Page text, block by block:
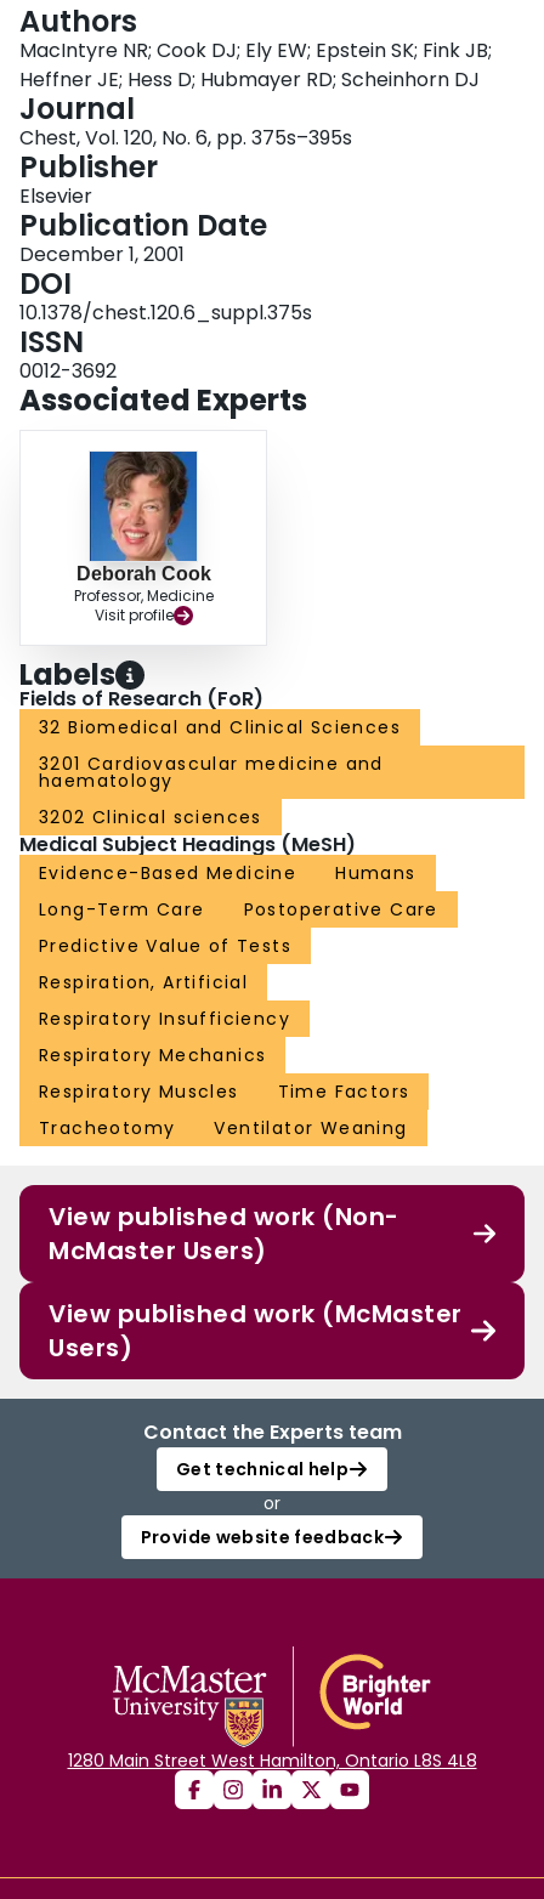
Authors
MacIntyre NR; Cook DJ; Ely EW; Epstein SK; Fink JB;
Heffner JE; Hess D; Hubmayer RD; Scheinhorn DJ
Journal
Chest, Vol. 120, No. 6, pp. 375s–395s
Publisher
Elsevier
Publication Date
December 1, 2001
DOI
10.1378/chest.120.6_suppl.375s
ISSN
0012-3692
Associated Experts
Deborah Cook
Professor, Medicine
Visit profile
Labels
Fields of Research (FoR)
32 Biomedical and Clinical Sciences
3201 Cardiovascular medicine and
haematology
3202 Clinical sciences
Medical Subject Headings (MeSH)
Evidence-Based Medicine
Humans
Long-Term Care
Postoperative Care
Predictive Value of Tests
Respiration, Artificial
Respiratory Insufficiency
Respiratory Mechanics
Respiratory Muscles
Time Factors
Tracheotomy
Ventilator Weaning
View published work (Non-
McMaster Users)
View published work (McMaster
Users)
Contact the Experts team
Get technical help
or
Provide website feedback
1280 Main Street West Hamilton, Ontario L8S 4L8